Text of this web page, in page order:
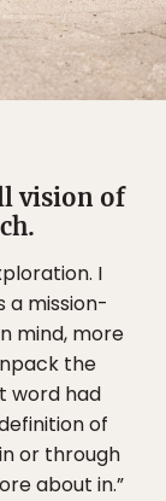
vision of
I
a mission-
mind, more
the
word had
of
or through
about in.”